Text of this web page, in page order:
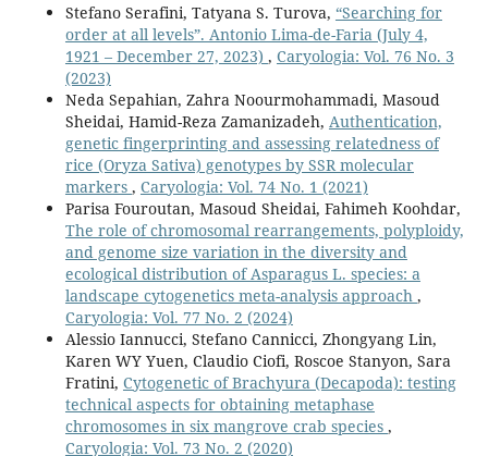
Stefano Serafini, Tatyana S. Turova, “Searching for
order at all levels”. Antonio Lima-de-Faria (July 4,
1921 – December 27, 2023) , Caryologia: Vol. 76 No. 3
(2023)
Neda Sepahian, Zahra Noourmohammadi, Masoud
Sheidai, Hamid-Reza Zamanizadeh, Authentication,
genetic fingerprinting and assessing relatedness of
rice (Oryza Sativa) genotypes by SSR molecular
markers , Caryologia: Vol. 74 No. 1 (2021)
Parisa Fouroutan, Masoud Sheidai, Fahimeh Koohdar,
The role of chromosomal rearrangements, polyploidy,
and genome size variation in the diversity and
ecological distribution of Asparagus L. species: a
landscape cytogenetics meta-analysis approach ,
Caryologia: Vol. 77 No. 2 (2024)
Alessio Iannucci, Stefano Cannicci, Zhongyang Lin,
Karen WY Yuen, Claudio Ciofi, Roscoe Stanyon, Sara
Fratini, Cytogenetic of Brachyura (Decapoda): testing
technical aspects for obtaining metaphase
chromosomes in six mangrove crab species ,
Caryologia: Vol. 73 No. 2 (2020)